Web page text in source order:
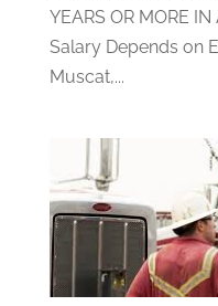
YEARS OR MORE
Salary Depends on
Muscat,...